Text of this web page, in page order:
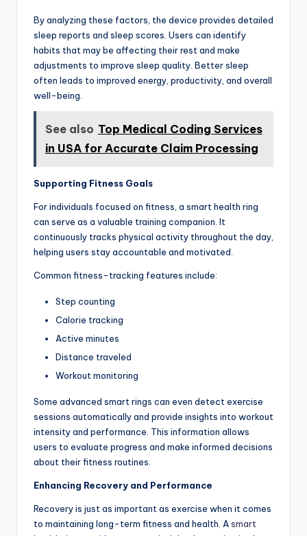
By analyzing these factors, the device provides detailed
sleep reports and sleep scores. Users can identify
habits that may be affecting their rest and make
adjustments to improve sleep quality. Better sleep
often leads to improved energy, productivity, and overall
well-being.
See also Top Medical Coding Services
in USA for Accurate Claim Processing
Supporting Fitness Goals
For individuals focused on fitness, a smart health ring
can serve as a valuable training companion. It
continuously tracks physical activity throughout the day,
helping users stay accountable and motivated.
Common fitness-tracking features include:
Step counting
Calorie tracking
Active minutes
Distance traveled
Workout monitoring
Some advanced smart rings can even detect exercise
sessions automatically and provide insights into workout
intensity and performance. This information allows
users to evaluate progress and make informed decisions
about their fitness routines.
Enhancing Recovery and Performance
Recovery is just as important as exercise when it comes
to maintaining long-term fitness and health. Asmart